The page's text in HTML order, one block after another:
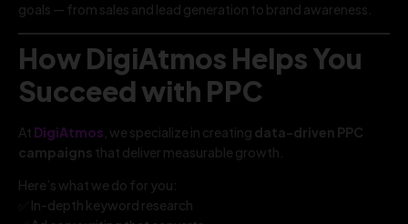
goals — from sales and lead generation to brand awareness.
How DigiAtmos Helps You
Succeed with PPC
At DigiAtmos , we specialize in creating data-driven PPC
campaigns that deliver measurable growth.
Here’s what we do for you:
✅ In-depth keyword research